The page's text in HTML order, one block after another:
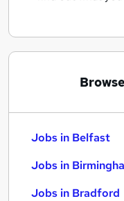
Jobs in Belfast
Jobs in
Jobs in Bradford